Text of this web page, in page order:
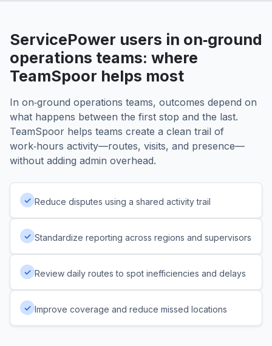
ServicePower users in on‑ground
operations teams: where
TeamSpoor helps most
In on‑ground operations teams, outcomes depend on
what happens between the first stop and the last.
TeamSpoor helps teams create a clean trail of
work‑hours activity—routes, visits, and presence—
without adding admin overhead.
✓ Reduce disputes using a shared activity trail
✓ Standardize reporting across regions and supervisors
✓ Review daily routes to spot inefficiencies and delays
✓ Improve coverage and reduce missed locations